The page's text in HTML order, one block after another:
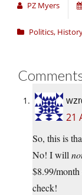
PZ Myers
Politics,
21
So, this is
No! I will
$8.99/month
check!